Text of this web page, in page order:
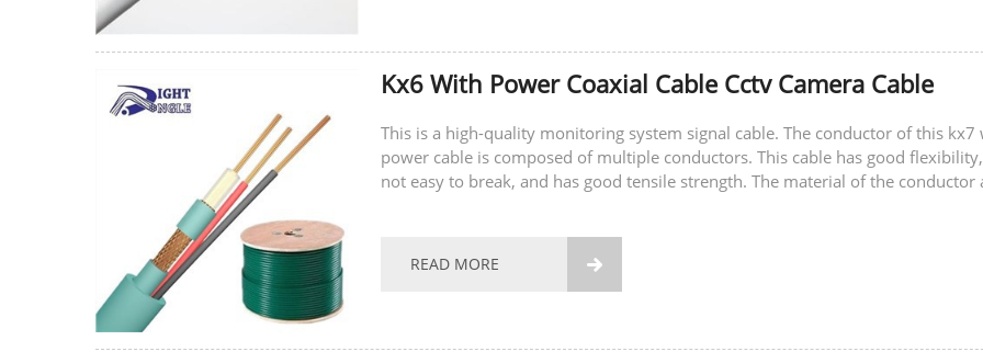
Kx6 With Power Coaxial Cable Cctv Camera Cable
This is a high-quality monitoring system signal cable. The conductor of this kx7
power cable is composed of multiple conductors. This cable has good
not easy to break, and has good tensile strength. The material of the conductor
READ MORE 